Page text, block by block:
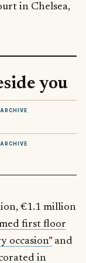
in Chelsea,
you
€1.1 million
first floor
occasion”and
in